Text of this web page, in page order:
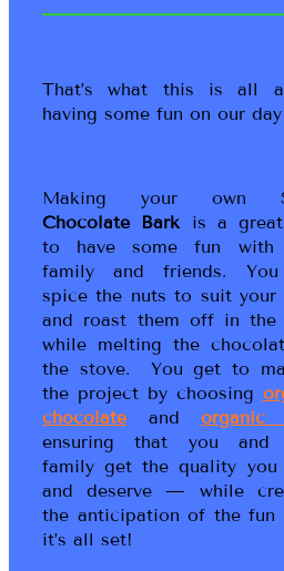
That’s what this is all
having some fun on our
Making your own
Chocolate Barkis a great
to have some fun with
family and friends.
spice the nuts to suit your
and roast them off in the
while melting the
the stove. You get to
the project by choosing
chocolate andorganic
ensuring that you and
family get the quality you
and deserve — while
the anticipation of the fun
it’s all set!